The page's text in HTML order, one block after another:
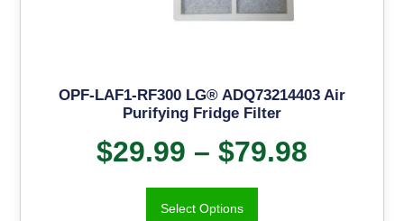
OPF-LAF1-RF300 LG® ADQ73214403 Air
Purifying Fridge Filter
$29.99 – $79.98
Select Options